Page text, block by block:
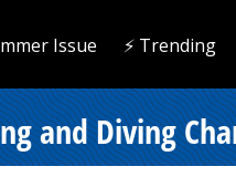
Issue ⚡️ Trending
and Diving